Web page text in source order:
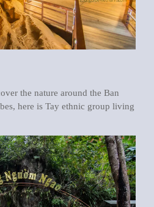
the nature around the Ban
here is Tay ethnic group living